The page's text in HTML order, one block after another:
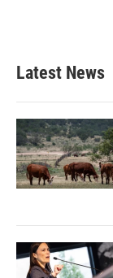
Latest News